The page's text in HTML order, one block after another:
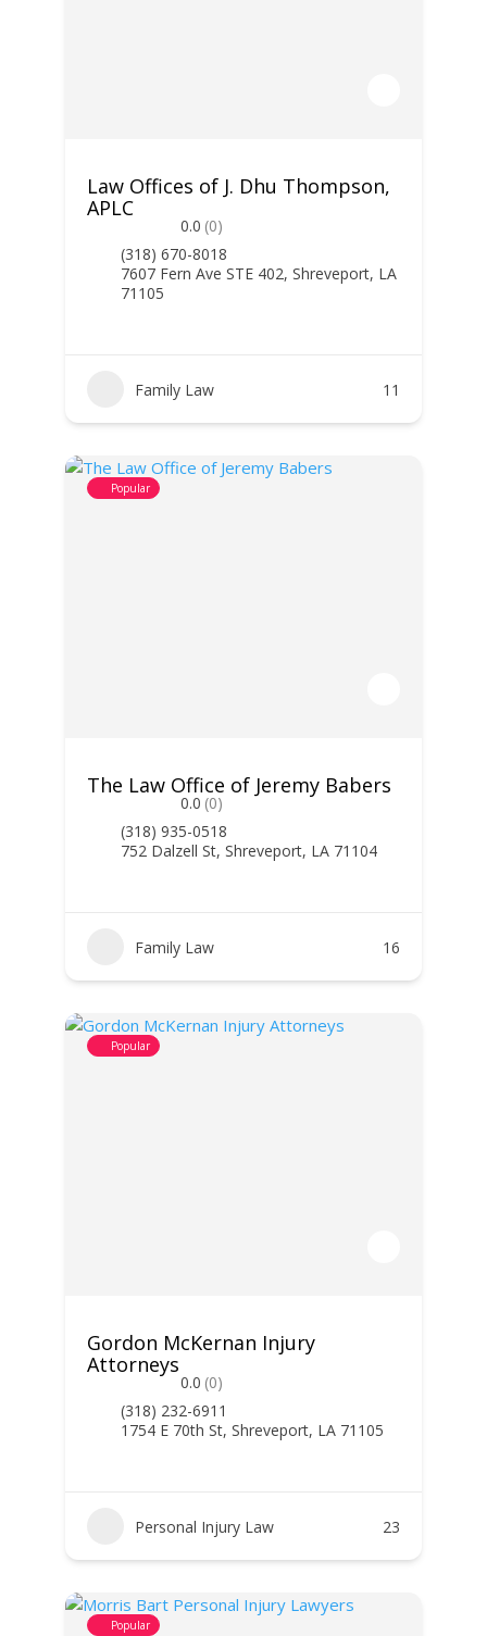
Law Offices of J. Dhu Thompson,
APLC
0.0 (0)
(318) 670-8018
7607 Fern Ave STE 402, Shreveport, LA
71105
Family Law 11
Popular
The Law Office of Jeremy Babers
0.0 (0)
(318) 935-0518
752 Dalzell St, Shreveport, LA 71104
Family Law 16
Popular
Gordon McKernan Injury
Attorneys
0.0 (0)
(318) 232-6911
1754 E 70th St, Shreveport, LA 71105
Personal Injury Law 23
Popular